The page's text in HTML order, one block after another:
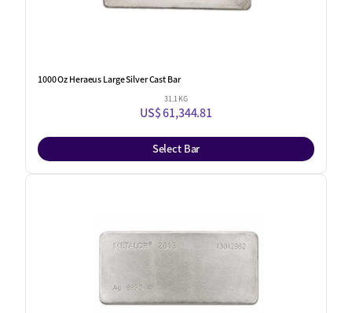
1000 Oz Heraeus Large Silver Cast Bar
31.1 KG
US$ 61,344.81
Select Bar